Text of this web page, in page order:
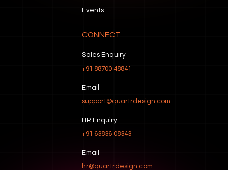
Events
CONNECT
Sales Enquiry
+91 88700 48841
Email
support@quartrdesign.com
HR Enquiry
+91 63836 08343
Email
hr@quartrdesign.com